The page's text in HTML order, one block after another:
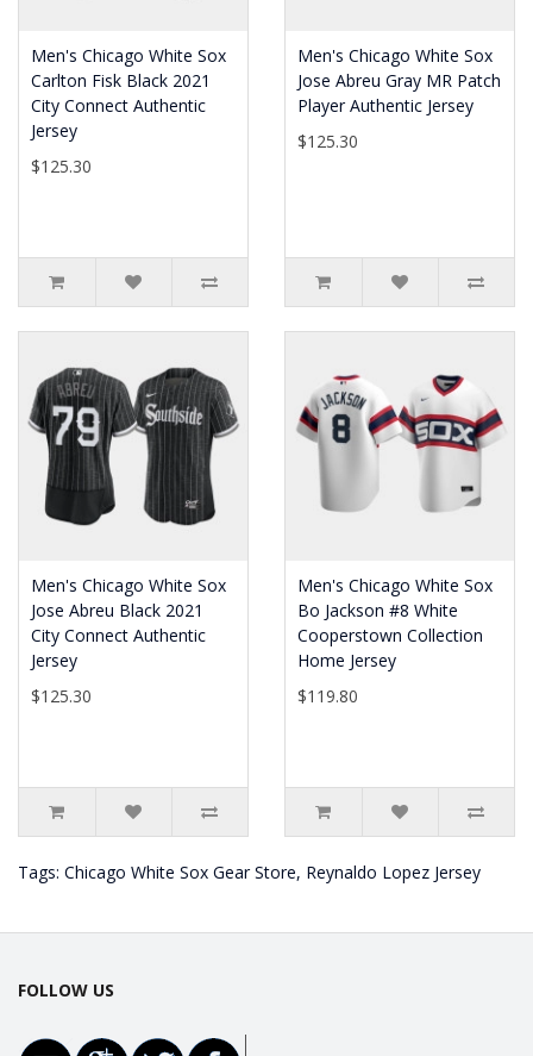
Men's Chicago White Sox
Carlton Fisk Black 2021
City Connect Authentic
Jersey
$125.30
Men's Chicago White Sox
Jose Abreu Gray MR Patch
Player Authentic Jersey
$125.30
Men's Chicago White Sox
Jose Abreu Black 2021
City Connect Authentic
Jersey
$125.30
Men's Chicago White Sox
Bo Jackson #8 White
Cooperstown Collection
Home Jersey
$119.80
Tags: Chicago White Sox Gear Store, Reynaldo Lopez Jersey
FOLLOW US